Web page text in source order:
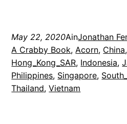
May 22, 2020AinJonathan
A Crabby Book, Acorn, China,
Hong_Kong_SAR, Indonesia,
Philippines, Singapore,
Thailand, Vietnam